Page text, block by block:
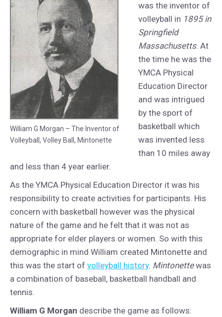
William G Morgan – The Inventor of
Volleyball, Volley Ball, Mintonette
was the inventor of
volleyball in 1895 in
Springfield
Massachusetts. At
the time he was the
YMCA Physical
Education Director
and was intrigued
by the sport of
basketball which
was invented less
than 10 miles away
and less than 4 year earlier.
As the YMCA Physical Education Director it was his
responsibility to create activities for participants. His
concern with basketball however was the physical
nature of the game and he felt that it was not as
appropriate for elder players or women. So with this
demographic in mind William created Mintonette and
this was the start of volleyball history. Mintonettewas
a combination of baseball, basketball handball and
tennis.
William G Morgan describe the game as follows: